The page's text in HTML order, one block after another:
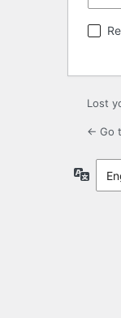
Lost
← Go